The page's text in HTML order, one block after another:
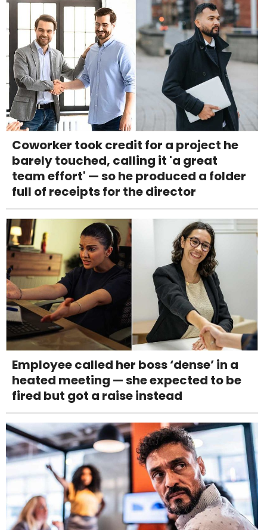
Coworker took credit for a project he
barely touched, calling it 'a great
team effort' — so he produced a folder
full of receipts for the director
Employee called her boss ‘dense’ in a
heated meeting — she expected to be
fired but got a raise instead